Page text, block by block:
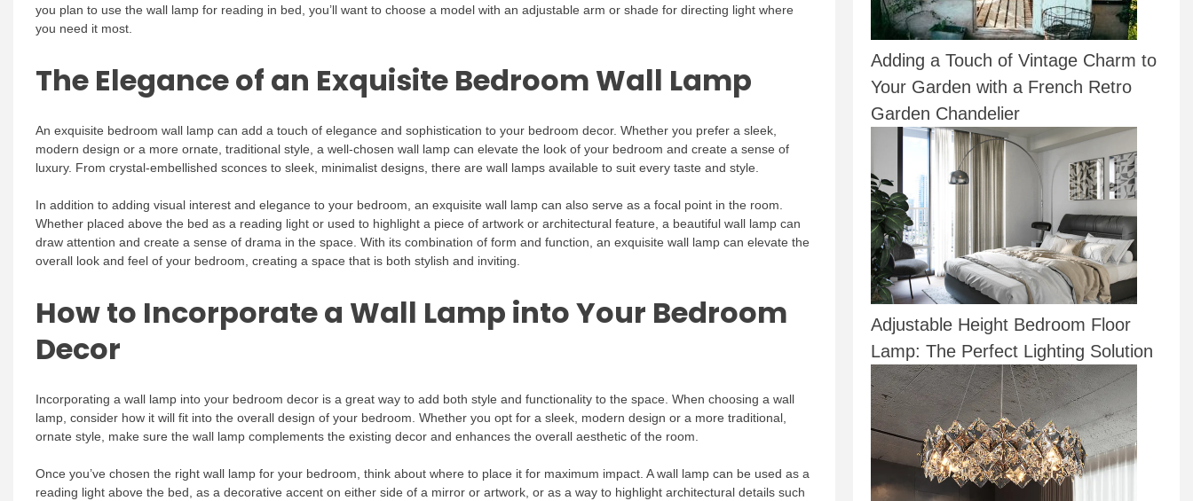
you plan to use the wall lamp for reading in bed, you’ll want to choose a model with an adjustable arm or shade for directing light where
you need it most.
The Elegance of an Exquisite Bedroom Wall Lamp
An exquisite bedroom wall lamp can add a touch of elegance and sophistication to your bedroom decor. Whether you prefer a sleek,
modern design or a more ornate, traditional style, a well-chosen wall lamp can elevate the look of your bedroom and create a sense of
luxury. From crystal-embellished sconces to sleek, minimalist designs, there are wall lamps available to suit every taste and style.
In addition to adding visual interest and elegance to your bedroom, an exquisite wall lamp can also serve as a focal point in the room.
Whether placed above the bed as a reading light or used to highlight a piece of artwork or architectural feature, a beautiful wall lamp can
draw attention and create a sense of drama in the space. With its combination of form and function, an exquisite wall lamp can elevate the
overall look and feel of your bedroom, creating a space that is both stylish and inviting.
How to Incorporate a Wall Lamp into Your Bedroom
Decor
Incorporating a wall lamp into your bedroom decor is a great way to add both style and functionality to the space. When choosing a wall
lamp, consider how it will fit into the overall design of your bedroom. Whether you opt for a sleek, modern design or a more traditional,
ornate style, make sure the wall lamp complements the existing decor and enhances the overall aesthetic of the room.
Once you’ve chosen the right wall lamp for your bedroom, think about where to place it for maximum impact. A wall lamp can be used as a
reading light above the bed, as a decorative accent on either side of a mirror or artwork, or as a way to highlight architectural details such
Adding a Touch of Vintage Charm to
Your Garden with a French Retro
Garden Chandelier
Adjustable Height Bedroom Floor
Lamp: The Perfect Lighting Solution